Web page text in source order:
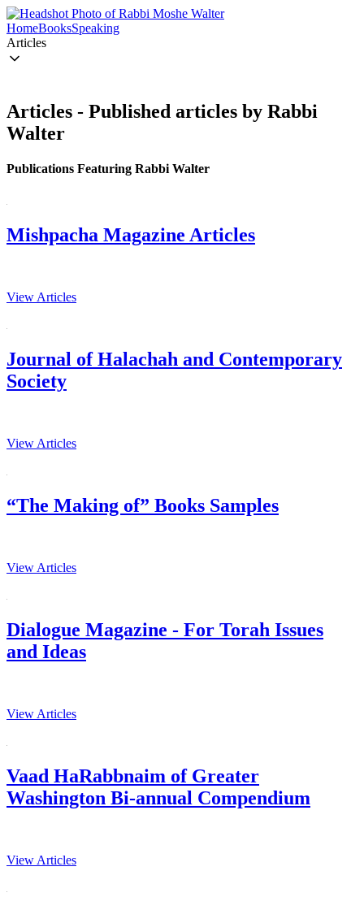
HomeBooksSpeaking
Articles
Articles - Published articles by Rabbi
Walter
Publications Featuring Rabbi Walter
Mishpacha Magazine Articles
View Articles
Journal of Halachah and Contemporary
Society
View Articles
“The Making of” Books Samples
View Articles
Dialogue Magazine - For Torah Issues
and Ideas
View Articles
Vaad HaRabbnaim of Greater
Washington Bi-annual Compendium
View Articles